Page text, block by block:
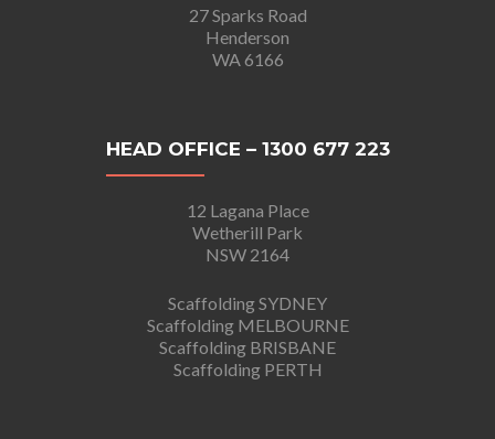
27 Sparks Road
Henderson
WA 6166
HEAD OFFICE – 1300 677 223
12 Lagana Place
Wetherill Park
NSW 2164
Scaffolding SYDNEY
Scaffolding MELBOURNE
Scaffolding BRISBANE
Scaffolding PERTH